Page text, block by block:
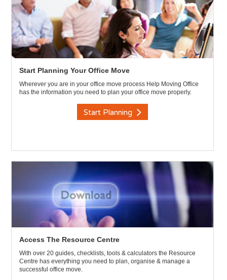
Start Planning Your Office Move
Wherever you are in your office move process Help Moving Office
has the information you need to plan your office move properly.
Start Planning
Access The Resource Centre
With over 20 guides, checklists, tools & calculators the Resource
Centre has everything you need to plan, organise & manage a
successful office move.